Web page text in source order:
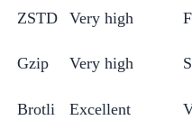
ZSTD
Very high
Gzip Very high
Brotli
Excellent